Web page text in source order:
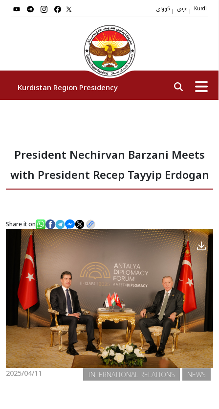
| | Kurdi
Kurdistan Region Presidency
Vice Presidents
The Presidency Staff
Institutions
News
Gallery
President Nechirvan Barzani Meets
with President Recep Tayyip Erdogan
Share it on
2025/04/11 NEWS
INTERNATIONAL RELATIONS